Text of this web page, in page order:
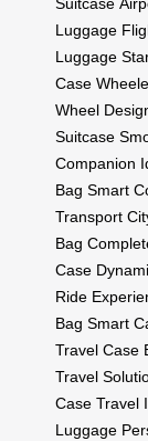
Suitcase
Luggage
Luggage
Case
Wheel
Suitcase
Companion
Bag Smart
Transport
Bag
Case
Ride
Bag Smart
Travel Case
Travel
Case Travel
Luggage